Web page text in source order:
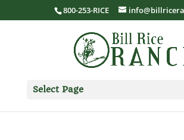
800-253-RICE
Select Page